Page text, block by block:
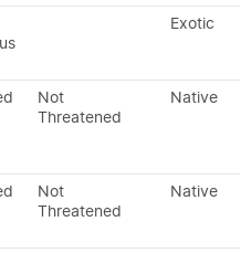
Exotic
Not
Threatened
Native
Not
Threatened
Native